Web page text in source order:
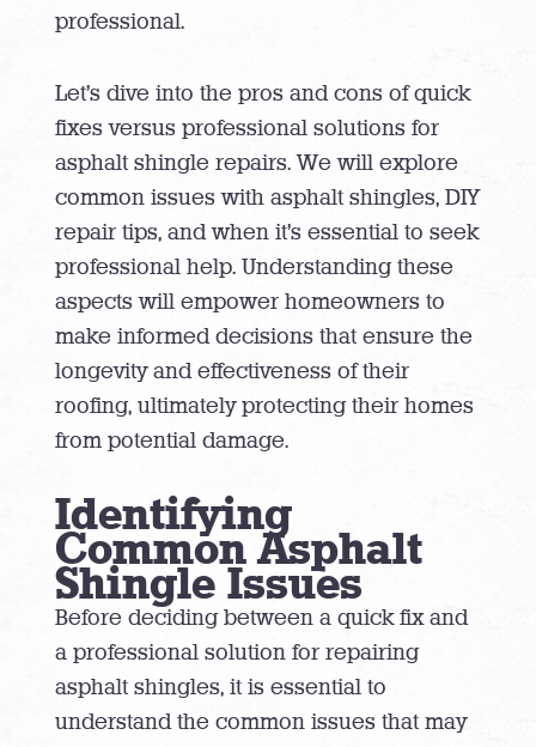
professional.
Let’s dive into the pros and cons of quick
fixes versus professional solutions for
asphalt shingle repairs. We will explore
common issues with asphalt shingles, DIY
repair tips, and when it’s essential to seek
professional help. Understanding these
aspects will empower homeowners to
make informed decisions that ensure the
longevity and effectiveness of their
roofing, ultimately protecting their homes
from potential damage.
Identifying
Common Asphalt
Shingle Issues
Before deciding between a quick fix and
a professional solution for repairing
asphalt shingles, it is essential to
understand the common issues that may